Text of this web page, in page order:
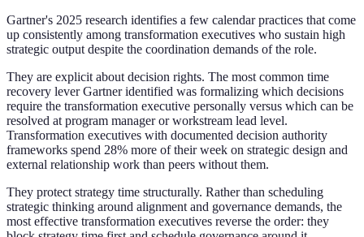
Gartner's 2025 research identifies a few calendar practices that come
up consistently among transformation executives who sustain high
strategic output despite the coordination demands of the role.
They are explicit about decision rights. The most common time
recovery lever Gartner identified was formalizing which decisions
require the transformation executive personally versus which can be
resolved at program manager or workstream lead level.
Transformation executives with documented decision authority
frameworks spend 28% more of their week on strategic design and
external relationship work than peers without them.
They protect strategy time structurally. Rather than scheduling
strategic thinking around alignment and governance demands, the
most effective transformation executives reverse the order: they